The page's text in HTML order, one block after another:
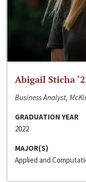
Abigail Sticha
Business Analyst,
GRADUATION YEAR
2022
MAJOR(S)
Applied and